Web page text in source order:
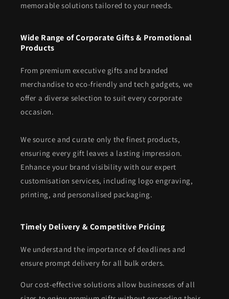
memorable solutions tailored to your needs.
Wide Range of Corporate Gifts & Promotional
Products
From premium executive gifts and branded
merchandise to eco-friendly and tech gadgets, we
offer a diverse selection to suit every corporate
occasion.
We source and curate only the finest products,
ensuring every gift leaves a lasting impression.
Enhance your brand visibility with our expert
customisation services, including logo engraving,
printing, and personalised packaging.
Timely Delivery & Competitive Pricing
We understand the importance of deadlines and
ensure prompt delivery for all bulk orders.
Our cost-effective solutions allow businesses of all